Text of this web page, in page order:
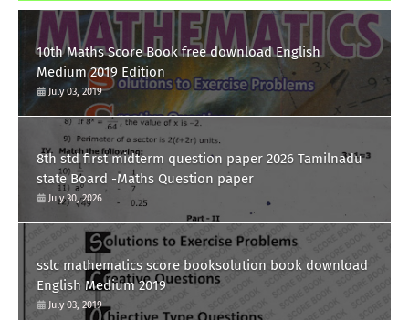
10th Maths Score Book free download English
Medium 2019 Edition
July 03, 2019
8th std first midterm question paper 2026 Tamilnadu
state Board -Maths Question paper
July 30, 2026
sslc mathematics score booksolution book download
English Medium 2019
July 03, 2019